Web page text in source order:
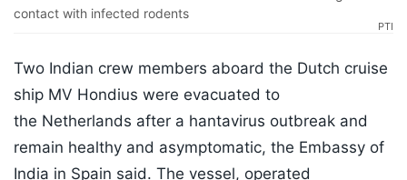
contact with infected rodents
PTI
Two Indian crew members aboard the Dutch cruise
ship MV Hondius were evacuated to
the Netherlands after a hantavirus outbreak and
remain healthy and asymptomatic, the Embassy of
India in Spain said. The vessel, operated